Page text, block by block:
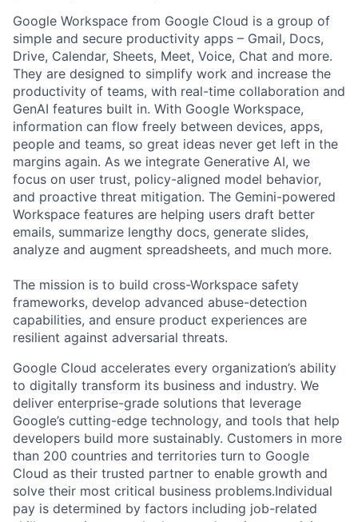
Google Workspace from Google Cloud is a group of
simple and secure productivity apps – Gmail, Docs,
Drive, Calendar, Sheets, Meet, Voice, Chat and more.
They are designed to simplify work and increase the
productivity of teams, with real-time collaboration and
GenAI features built in. With Google Workspace,
information can flow freely between devices, apps,
people and teams, so great ideas never get left in the
margins again. As we integrate Generative AI, we
focus on user trust, policy-aligned model behavior,
and proactive threat mitigation. The Gemini-powered
Workspace features are helping users draft better
emails, summarize lengthy docs, generate slides,
analyze and augment spreadsheets, and much more.
The mission is to build cross-Workspace safety
frameworks, develop advanced abuse-detection
capabilities, and ensure product experiences are
resilient against adversarial threats.
Google Cloud accelerates every organization’s ability
to digitally transform its business and industry. We
deliver enterprise-grade solutions that leverage
Google’s cutting-edge technology, and tools that help
developers build more sustainably. Customers in more
than 200 countries and territories turn to Google
Cloud as their trusted partner to enable growth and
solve their most critical business problems.Individual
pay is determined by factors including job-related